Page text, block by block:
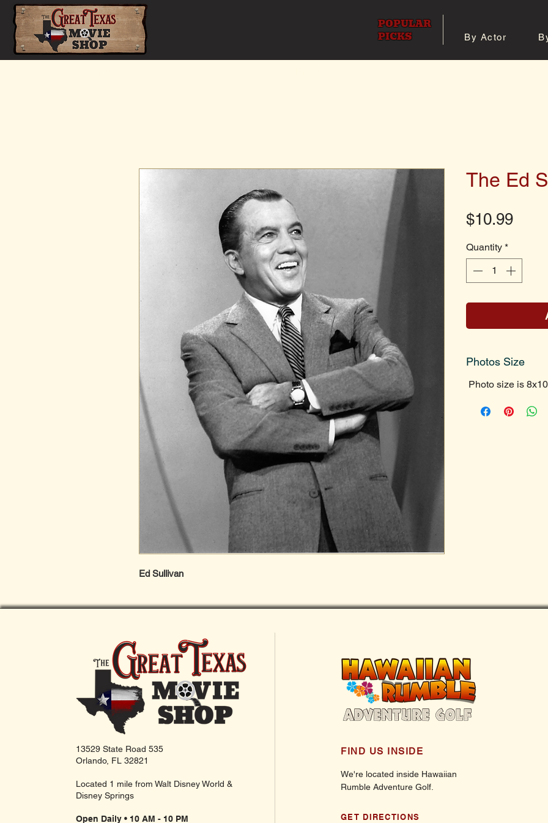
POPULAR
PICKS
By Actor
Ed Sullivan
The Ed
$10.99Price
Quantity *
Photos Size
Photo size is 8x10
13529 State Road 535
Orlando, FL 32821
Located 1 mile from Walt Disney World &
Disney Springs
Open Daily • 10 AM - 10 PM
FIND US INSIDE
We're located inside Hawaiian
Rumble Adventure Golf.
GET DIRECTIONS